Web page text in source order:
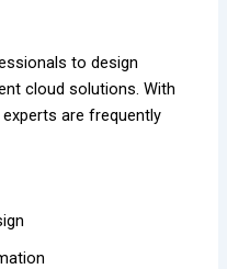
to design
cloud solutions. With
are frequently